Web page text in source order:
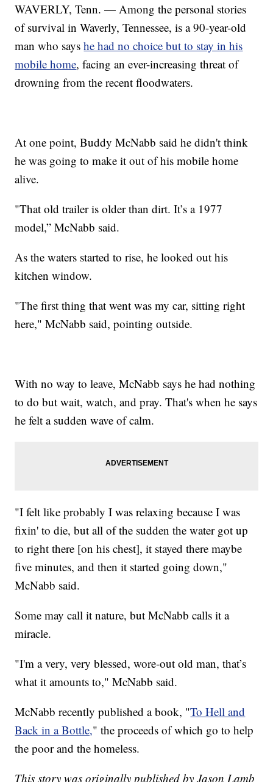
WAVERLY, Tenn. — Among the personal stories
of survival in Waverly, Tennessee, is a 90-year-old
man who sayshe had no choice but to stay in his
mobile home, facing an ever-increasing threat of
drowning from the recent floodwaters.
At one point, Buddy McNabb said he didn't think
he was going to make it out of his mobile home
alive.
"That old trailer is older than dirt. It’s a 1977
model,” McNabb said.
As the waters started to rise, he looked out his
kitchen window.
"The first thing that went was my car, sitting right
here," McNabb said, pointing outside.
With no way to leave, McNabb says he had nothing
to do but wait, watch, and pray. That's when he says
he felt a sudden wave of calm.
"I felt like probably I was relaxing because I was
fixin' to die, but all of the sudden the water got up
to right there [on his chest], it stayed there maybe
five minutes, and then it started going down,"
McNabb said.
Some may call it nature, but McNabb calls it a
miracle.
"I'm a very, very blessed, wore-out old man, that’s
what it amounts to," McNabb said.
McNabb recently published a book, "To Hell and
Back in a Bottle," the proceeds of which go to help
the poor and the homeless.
This story was originally published by Jason Lamb